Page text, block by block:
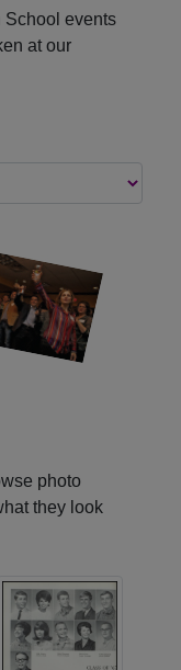
School events
at our
photo
they look